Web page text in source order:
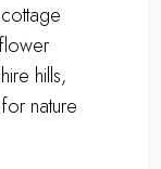
hills,
nature